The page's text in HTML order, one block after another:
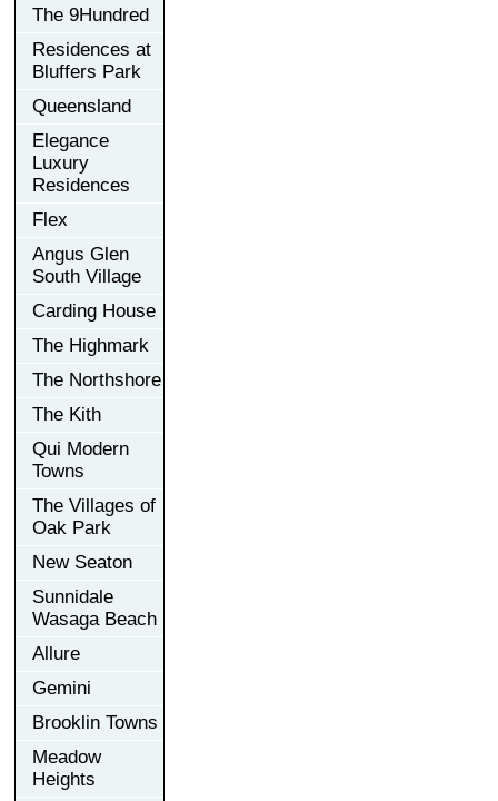
The 9Hundred
Residences at
Bluffers Park
Queensland
Elegance
Luxury
Residences
Flex
Angus Glen
South Village
Carding House
The Highmark
The Northshore
The Kith
Qui Modern
Towns
The Villages of
Oak Park
New Seaton
Sunnidale
Wasaga Beach
Allure
Gemini
Brooklin Towns
Meadow
Heights